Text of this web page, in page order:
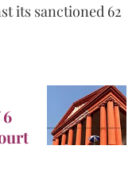
its sanctioned 62